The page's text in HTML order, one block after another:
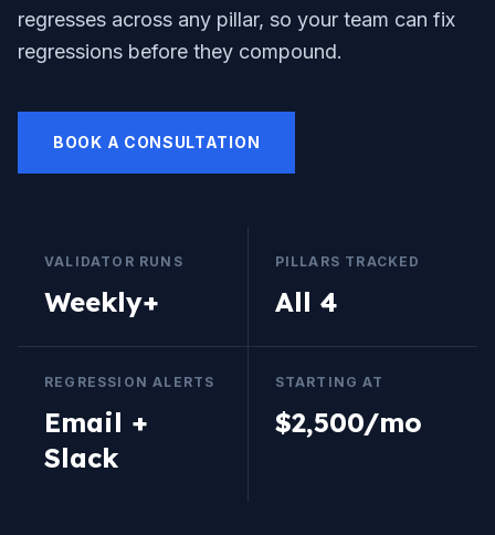
regresses across any pillar, so your team can fix
regressions before they compound.
BOOK A CONSULTATION
VALIDATOR RUNS
Weekly+
PILLARS TRACKED
All 4
REGRESSION ALERTS
Email +
Slack
STARTING AT
$2,500/mo